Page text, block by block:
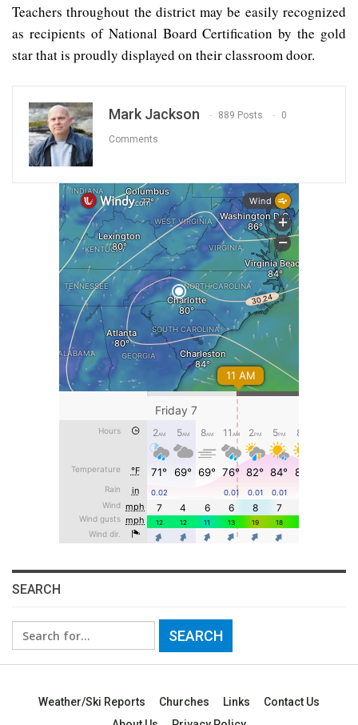
Teachers throughout the district may be easily recognized
as recipients of National Board Certification by the gold
star that is proudly displayed on their classroom door.
Mark Jackson 889 Posts 0
Comments
SEARCH
Search
for:
Weather/Ski Reports Churches Links
Contact Us